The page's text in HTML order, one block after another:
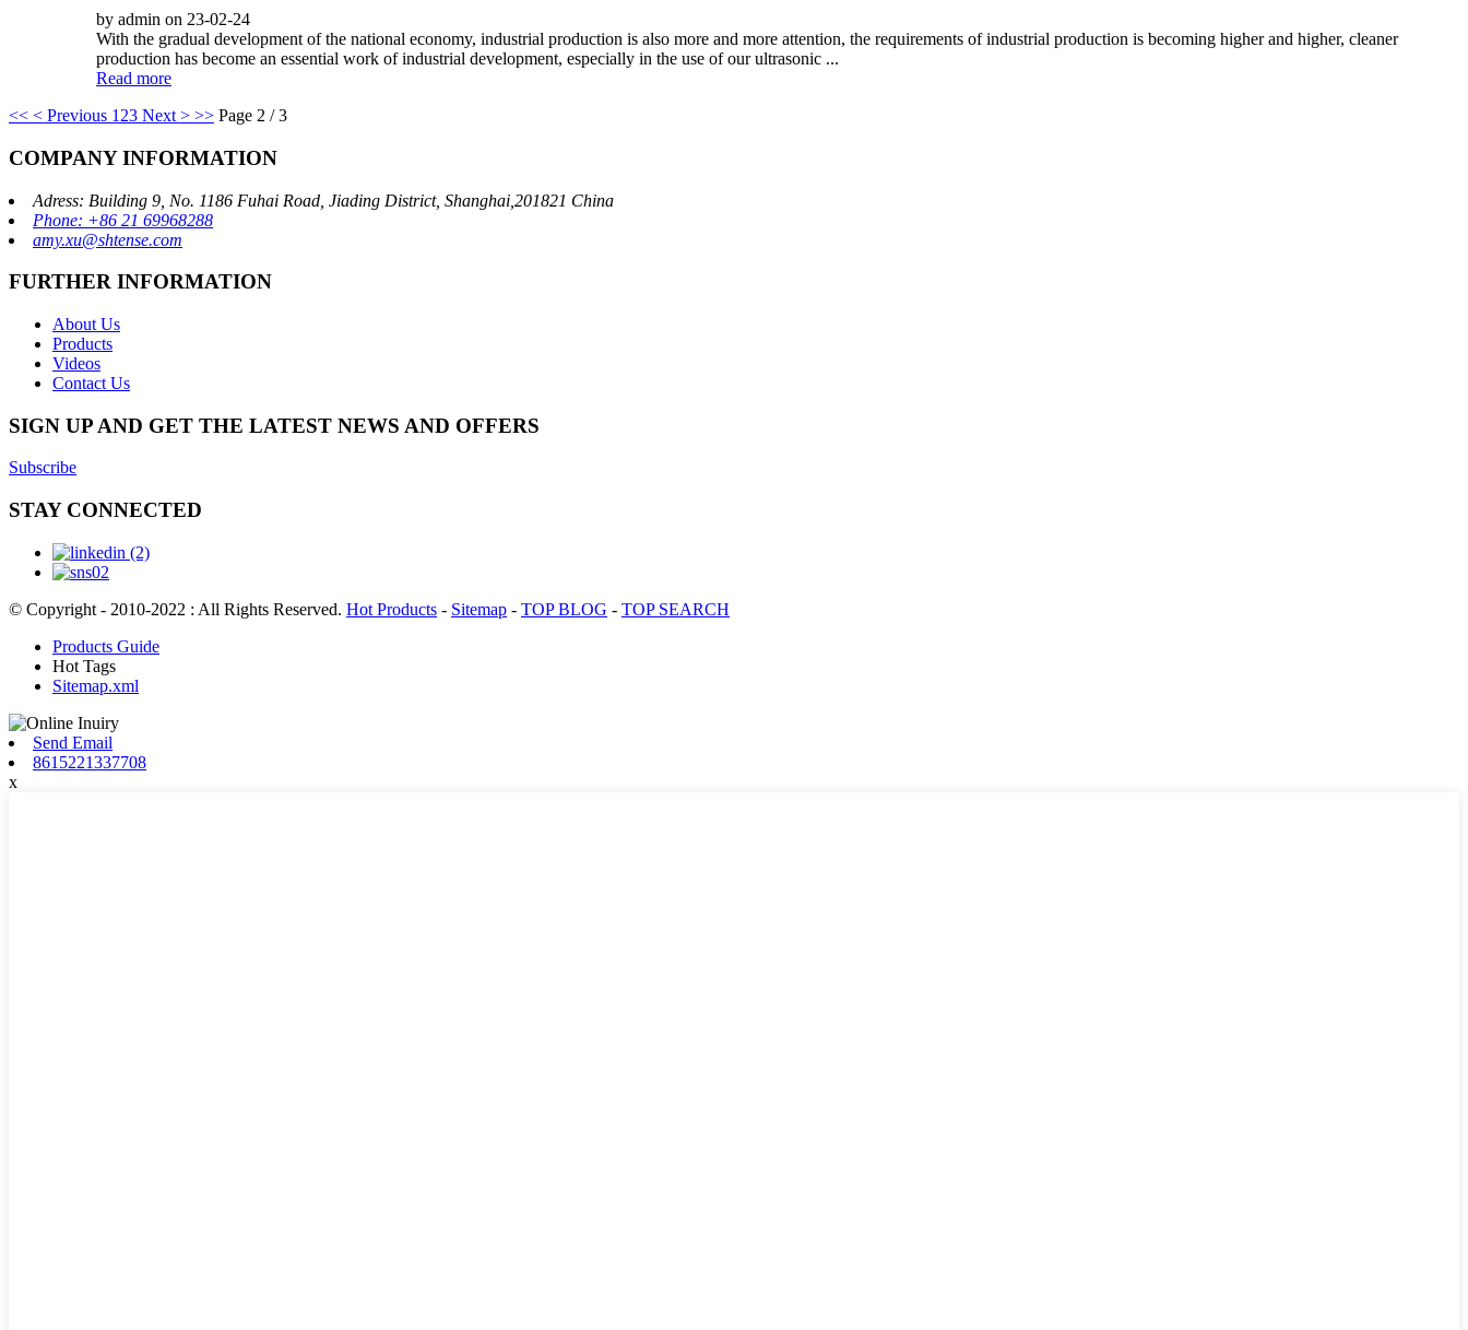
by admin on 23-02-24
With the gradual development of the national economy, industrial production is also more and more attention, the requirements of industrial production is becoming higher and higher, cleaner
production has become an essential work of industrial development, especially in the use of our ultrasonic ...
Read more
<< < Previous 1 23 Next > >> Page 2 / 3
COMPANY INFORMATION
Adress: Building 9, No. 1186 Fuhai Road, Jiading District, Shanghai,201821 China
Phone: +86 21 69968288
amy.xu@shtense.com
FURTHER INFORMATION
About Us
Products
Videos
Contact Us
SIGN UP AND GET THE LATEST NEWS AND OFFERS
Subscribe
STAY CONNECTED
© Copyright - 2010-2022 : All Rights Reserved. Hot Products - Sitemap - TOP BLOG - TOP SEARCH
Products Guide
Hot Tags
Sitemap.xml
Send Email
8615221337708
x